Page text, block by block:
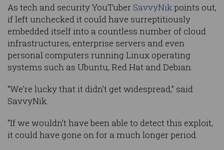
As tech and security YouTuber SavvyNikpoints out,
if left unchecked it could have surreptitiously
embedded itself into a countless number of cloud
infrastructures, enterprise servers and even
personal computers running Linux operating
systems such as Ubuntu, Red Hat and Debian.
“We’re lucky that it didn’t get widespread,” said
SavvyNik.
“If we wouldn’t have been able to detect this exploit,
it could have gone on for a much longer period.